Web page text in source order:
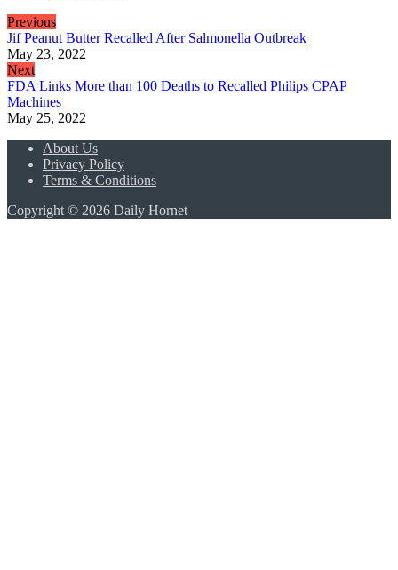
Previous
Jif Peanut Butter Recalled After Salmonella Outbreak
May 23, 2022
Next
FDA Links More than 100 Deaths to Recalled Philips CPAP
Machines
May 25, 2022
About Us
Privacy Policy
Terms & Conditions
Copyright © 2026 Daily Hornet